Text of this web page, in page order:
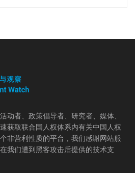
动者、政策倡导者、研究者、媒体、
获取联合国人权体系内有关中国人权
非营利性质的平台，我们感谢网站服
我们遭到黑客攻击后提供的技术支